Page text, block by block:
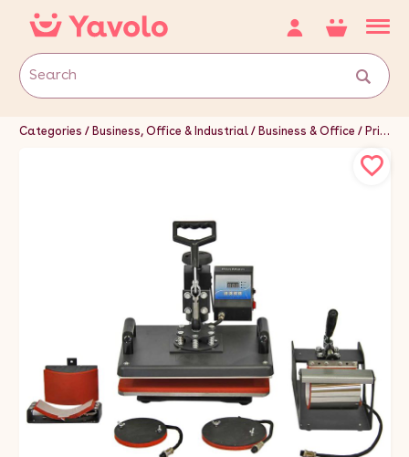
Categories Business, Office & Industrial Business & Office Printing & Graphic Arts